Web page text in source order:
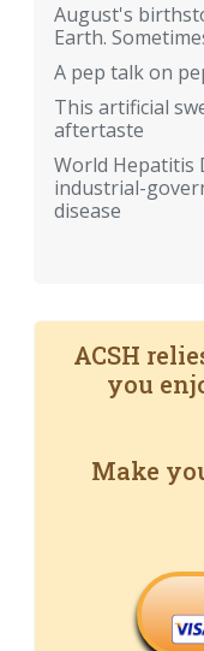
August's
Earth.
A pep talk on
This artificial
aftertaste
World Hepatitis
industrial-
disease
ACSH
you
Make